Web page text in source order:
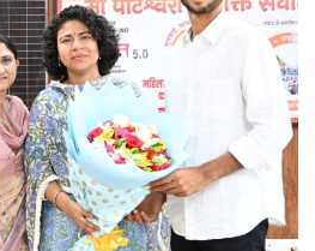
Power
Story